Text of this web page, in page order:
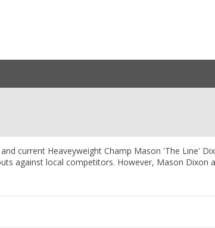
current Heaveyweight Champ Mason 'The Line'
against local competitors. However, Mason Dixon